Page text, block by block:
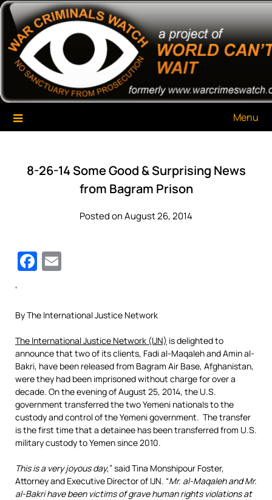
Skip
content
War Criminals Watch
A Project of The World Can't Wait
Menu
8-26-14 Some Good & Surprising News
from Bagram Prison
Posted on August 26, 2014
Facebook
‘
By The International Justice Network
The International Justice Network (IJN) is delighted to
announce that two of its clients, Fadi al-Maqaleh and Amin al-
Bakri, have been released from Bagram Air Base, Afghanistan,
were they had been imprisoned without charge for over a
decade. On the evening of August 25, 2014, the U.S.
government transferred the two Yemeni nationals to the
custody and control of the Yemeni government. The transfer
is the first time that a detainee has been transferred from U.S.
military custody to Yemen since 2010.
This is a very joyous day,” said Tina Monshipour Foster,
Attorney and Executive Director of IJN. “Mr. al-Maqaleh and Mr.
al-Bakri have been victims of grave human rights violations at